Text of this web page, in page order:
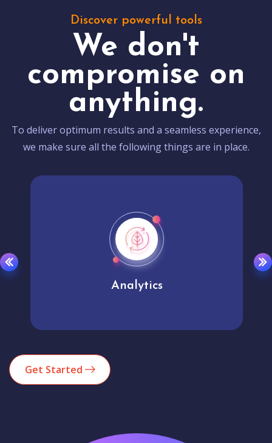
Discover powerful tools
We don't
compromise on
anything.
To deliver optimum results and a seamless experience,
we make sure all the following things are in place.
Analytics
Get Started